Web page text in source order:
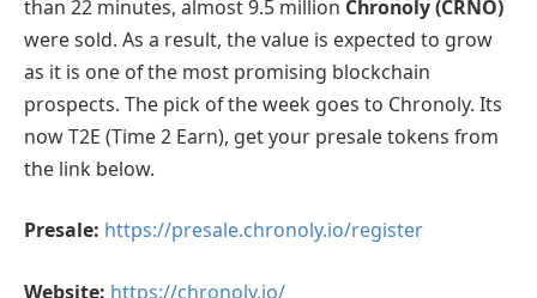
than 22 minutes, almost 9.5 million Chronoly (CRNO)
were sold. As a result, the value is expected to grow
as it is one of the most promising blockchain
prospects. The pick of the week goes to Chronoly. Its
now T2E (Time 2 Earn), get your presale tokens from
the link below.
Presale: https://presale.chronoly.io/register
Website: https://chronoly.io/